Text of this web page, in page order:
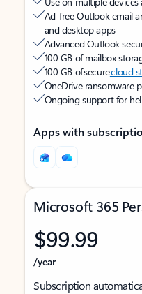
Ad-free Outlook email
and desktop apps
Advanced Outlook
100 GB of mailbox
100 GB of securecloud
OneDrive ransomware
Ongoing support for
Apps with
Microsoft 365
$99.99
/year
Subscription